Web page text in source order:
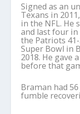
Signed as an
Texans in
in the NFL. He
and last four in
the Patriots
Super Bowl in
2018. He gave
before that
Braman had
fumble